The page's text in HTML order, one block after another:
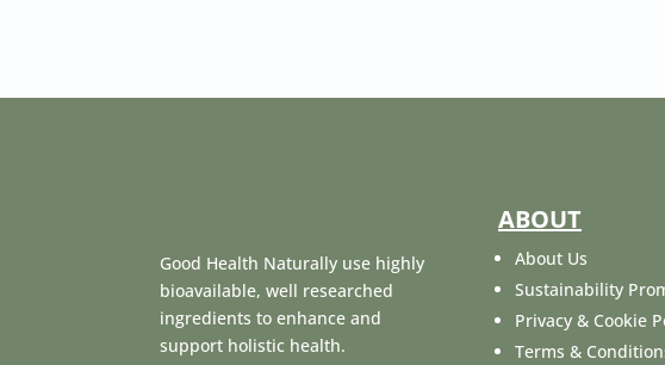
Good Health Naturally use highly
bioavailable, well researched
ingredients to enhance and
support holistic health.
ABOUT
About Us
Sustainability
Privacy & Cookie
Terms &